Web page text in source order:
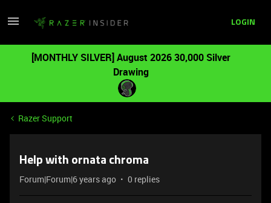
LOGIN
[MONTHLY SILVER] August 2026 30,000 Silver
Drawing
Razer Support
Help with ornata chroma
Forum|Forum|6 years ago 0 replies